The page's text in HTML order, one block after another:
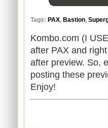
Tags: PAX, Bastion,
Kombo.com (I
after PAX and
after preview. So,
posting these
Enjoy!